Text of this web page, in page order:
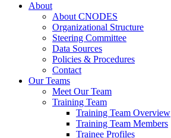
About
About CNODES
Organizational Structure
Steering Committee
Data Sources
Policies & Procedures
Contact
Our Teams
Meet Our Team
Training Team
Training Team Overview
Training Team Members
Trainee Profiles